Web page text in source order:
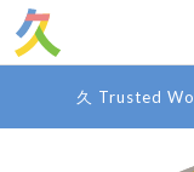
久 Trusted